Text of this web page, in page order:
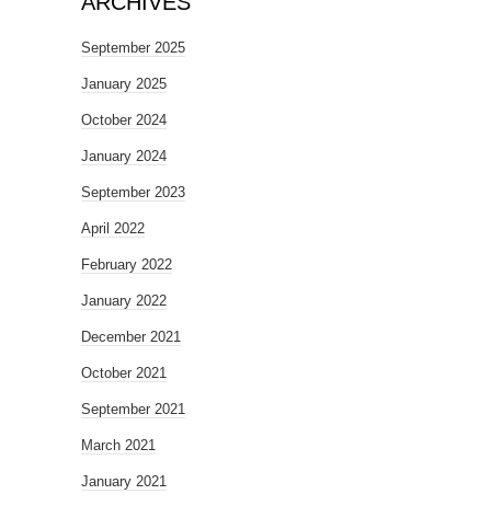
September 2025
January 2025
October 2024
January 2024
September 2023
April 2022
February 2022
January 2022
December 2021
October 2021
September 2021
March 2021
January 2021